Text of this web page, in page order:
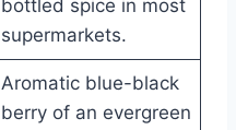
bottled spice in most
supermarkets.
Aromatic blue-black
berry of an evergreen